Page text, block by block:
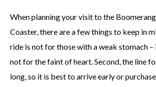
When planning your visit to the
Coaster, there are a few things to keep in
ride is not for those with a weak stomach –
not for the faint of heart. Second, the line
long, so it is best to arrive early or